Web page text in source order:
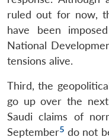
ruled out for now,
have been
National
tensions alive.
Third, the
go up over the
Saudi claims of
September5 do not